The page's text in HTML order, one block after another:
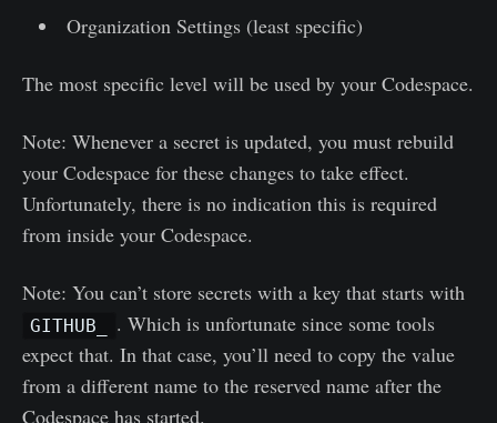
Organization Settings (least specific)
The most specific level will be used by your Codespace.
Note: Whenever a secret is updated, you must rebuild
your Codespace for these changes to take effect.
Unfortunately, there is no indication this is required
from inside your Codespace.
Note: You can’t store secrets with a key that starts with
GITHUB_
. Which is unfortunate since some tools
expect that. In that case, you’ll need to copy the value
from a different name to the reserved name after the
Codespace has started.